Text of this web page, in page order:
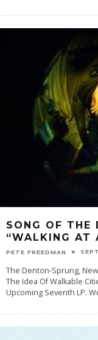
SONG OF THE
“WALKING AT
PETE FREEDMAN
The Denton-Sprung,
The Idea Of Walkable
Upcoming Seventh LP.